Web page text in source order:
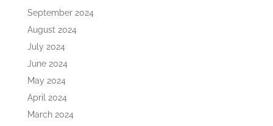
September 2024
August 2024
July 2024
June 2024
May 2024
April 2024
March 2024